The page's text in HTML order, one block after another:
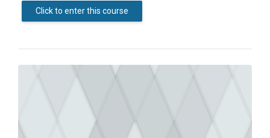
Click to enter this course